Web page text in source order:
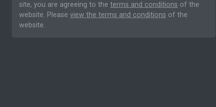
site, you are agreeing to the terms and conditions of the
website. Please view the terms and conditions of the
website.